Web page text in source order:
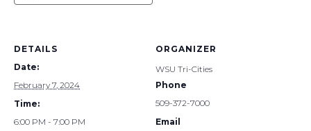
DETAILS
Date:
February 7, 2024
Time:
6:00 PM - 7:00 PM
ORGANIZER
WSU Tri-Cities
Phone
509-372-7000
Email